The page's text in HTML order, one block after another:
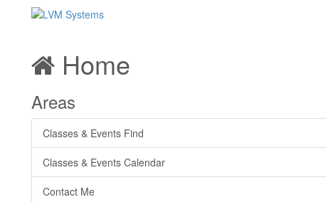
Home
Areas
Classes & Events Find
Classes & Events Calendar
Contact Me